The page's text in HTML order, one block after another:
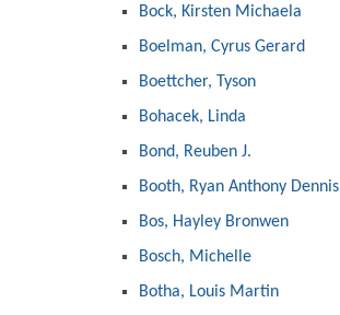
Bock, Kirsten Michaela
Boelman, Cyrus Gerard
Boettcher, Tyson
Bohacek, Linda
Bond, Reuben J.
Booth, Ryan Anthony Dennis
Bos, Hayley Bronwen
Bosch, Michelle
Botha, Louis Martin